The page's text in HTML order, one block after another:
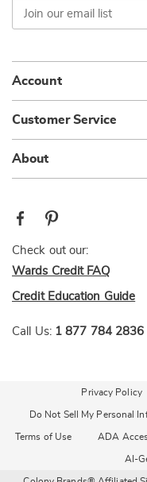
Join
our
email
Account
Customer Service
About
Check out our:
Wards Credit FAQ
Credit Education Guide
Call Us: 1 877 784 2836
Privacy Policy
Do Not Sell My Personal
Terms of Use ADA
AI-